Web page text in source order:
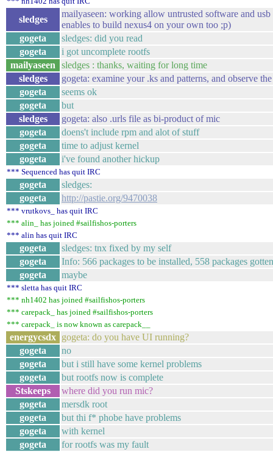
sledges
mailyaseen: working allow untrusted software and
enables to build nexus4 on your own too ;p)
gogeta
sledges: did you read
gogeta
i got uncomplete rootfs
mailyaseen
sledges : thanks, waiting for long time
sledges
gogeta: examine your .ks and patterns, and observe
gogeta
seems ok
gogeta
but
sledges
gogeta: also .urls file as bi-product of mic
gogeta
doens't include rpm and alot of stuff
gogeta
time to adjust kernel
gogeta
i've found another hickup
*** Sequenced has quit IRC
gogeta
sledges:
gogeta
http://pastie.org/9470038
*** vrutkovs_ has quit IRC
*** alin_ has joined #sailfishos-porters
*** alin has quit IRC
gogeta
sledges: tnx fixed by my self
gogeta
Info: 566 packages to be installed, 558 packages
gogeta
maybe
*** sletta has quit IRC
*** nh1402 has joined #sailfishos-porters
*** carepack_ has joined #sailfishos-porters
*** carepack_ is now known as carepack__
energycsdx gogeta: do you have UI running?
gogeta
no
gogeta
but i still have some kernel problems
gogeta
but rootfs now is complete
Stskeeps
where did you run mic?
gogeta
mersdk root
gogeta
but thi f* phobe have problems
gogeta
with kernel
gogeta
for rootfs was my fault